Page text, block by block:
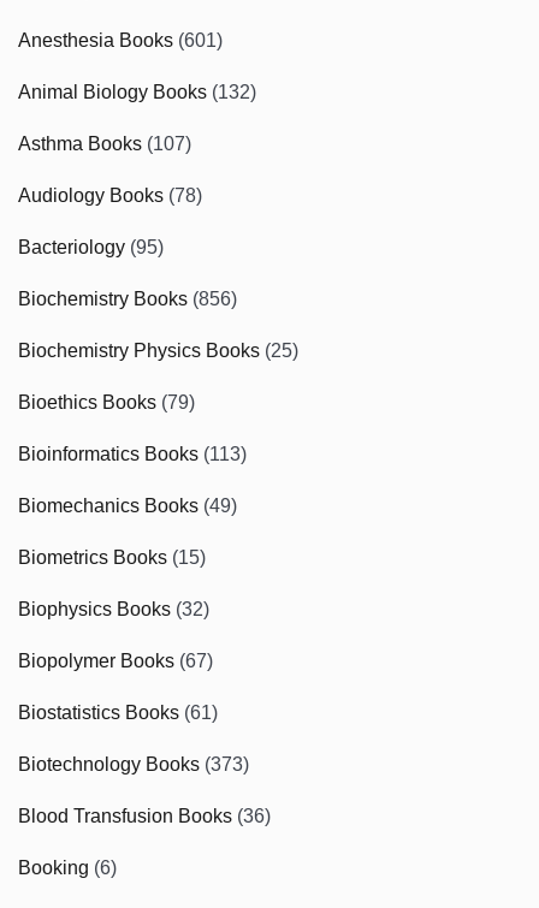
Anesthesia Books (601)
Animal Biology Books (132)
Asthma Books (107)
Audiology Books (78)
Bacteriology (95)
Biochemistry Books (856)
Biochemistry Physics Books (25)
Bioethics Books (79)
Bioinformatics Books (113)
Biomechanics Books (49)
Biometrics Books (15)
Biophysics Books (32)
Biopolymer Books (67)
Biostatistics Books (61)
Biotechnology Books (373)
Blood Transfusion Books (36)
Booking (6)